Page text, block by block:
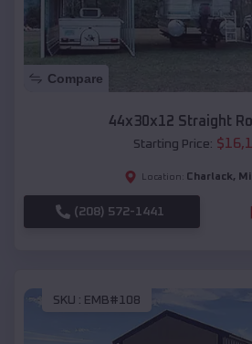
Compare
44x30x12 Straight
Starting Price: $
Location: Charlack,
(208) 572-1441
SKU : EMB#108